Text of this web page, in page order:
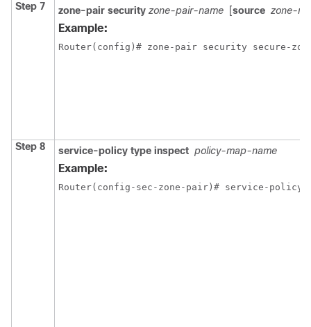
Step 7 zone-pair security zone-pair-name [source zone-
Example:
Router(config)# zone-pair security secure-
Step 8 service-policy type inspect policy-map-name
Example:
Router(config-sec-zone-pair)# service-policy